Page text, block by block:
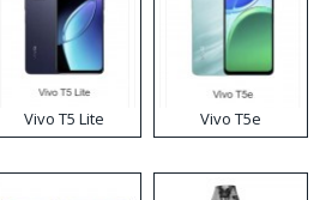
Vivo T5 Lite Vivo T5e